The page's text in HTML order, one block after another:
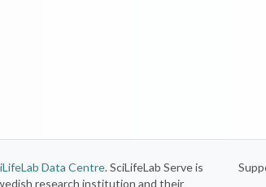
Data Centre. SciLifeLab Serve is
research institution and their